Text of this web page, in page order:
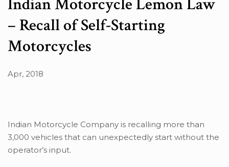
Indian Motorcycle Lemon Law
– Recall of Self-Starting
Motorcycles
Apr, 2018
Indian Motorcycle Company is recalling more than
3,000 vehicles that can unexpectedly start without the
operator’s input.